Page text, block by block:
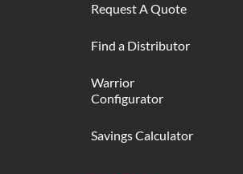
Request A Quote
Find a Distributor
Warrior
Configurator
Savings Calculator